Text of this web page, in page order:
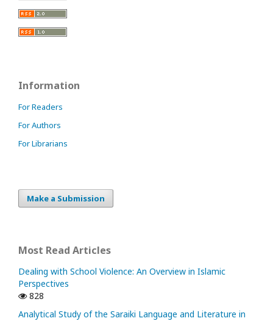
Information
For Readers
For Authors
For Librarians
Make a Submission
Most Read Articles
Dealing with School Violence: An Overview in Islamic
Perspectives
828
Analytical Study of the Saraiki Language and Literature in